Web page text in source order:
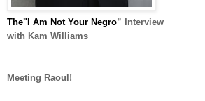
The"I Am Not Your Negro” Interview
with Kam Williams
Meeting Raoul!